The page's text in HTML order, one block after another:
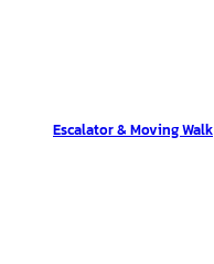
Escalator & Moving Walk